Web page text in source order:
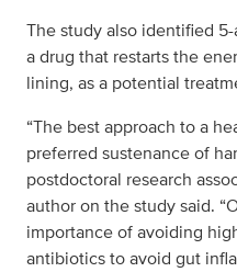
The study also identified
a drug that restarts the
lining, as a potential
“The best approach to a
preferred sustenance of
postdoctoral research
author on the study said.
importance of avoiding
antibiotics to avoid gut